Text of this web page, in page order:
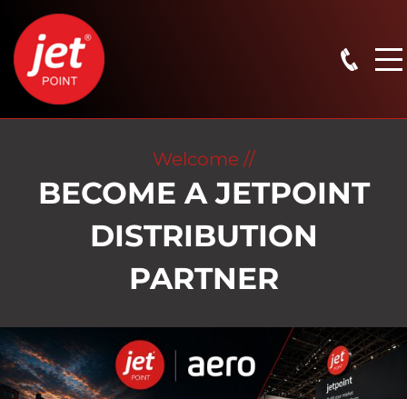
Welcome //
BECOME A JETPOINT
DISTRIBUTION
PARTNER